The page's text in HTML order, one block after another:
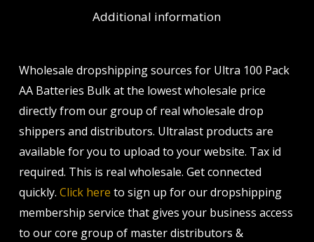
Additional information
Wholesale dropshipping sources for Ultra 100 Pack
AA Batteries Bulk at the lowest wholesale price
directly from our group of real wholesale drop
shippers and distributors. Ultralast products are
available for you to upload to your website. Tax id
required. This is real wholesale. Get connected
quickly. Click here to sign up for our dropshipping
membership service that gives your business access
to our core group of master distributors &